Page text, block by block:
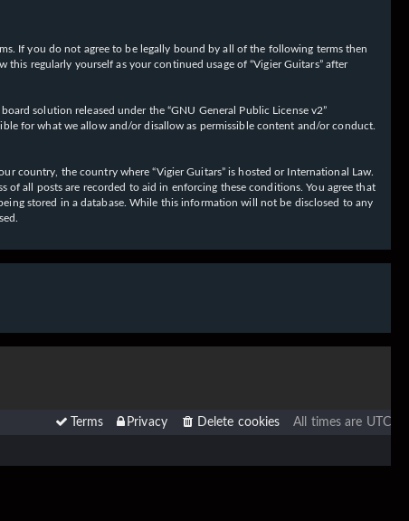
If you do not agree to be legally bound by all of the following terms then
regularly yourself as your continued usage of “Vigier Guitars” after
board solution released under the “GNU General Public License v2”
for what we allow and/or disallow as permissible content and/or conduct.
country, the country where “Vigier Guitars” is hosted or International Law.
all posts are recorded to aid in enforcing these conditions. You agree that
stored in a database. While this information will not be disclosed to any
All times are UTC
Delete cookies
Privacy
Terms